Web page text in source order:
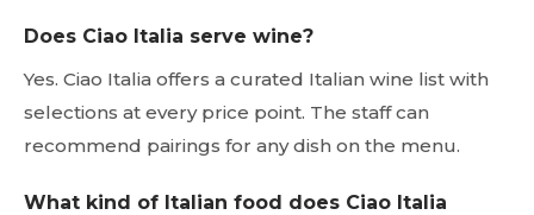
Does Ciao Italia serve wine?
Yes. Ciao Italia offers a curated Italian wine list with
selections at every price point. The staff can
recommend pairings for any dish on the menu.
What kind of Italian food does Ciao Italia